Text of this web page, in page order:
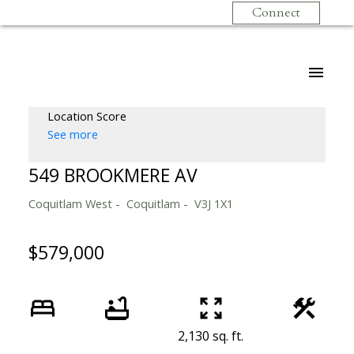
Connect
Location Score
See more
549 BROOKMERE AV
Coquitlam West Coquitlam V3J 1X1
$579,000
2,130 sq. ft.